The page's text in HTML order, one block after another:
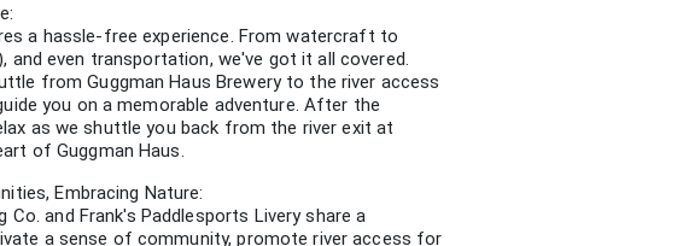
a hassle-free experience. From watercraft to
and even transportation, we've got it all covered.
from Guggman Haus Brewery to the river access
you on a memorable adventure. After the
as we shuttle you back from the river exit at
of Guggman Haus.
Embracing Nature:
Co. and Frank's Paddlesports Livery share a
a sense of community, promote river access for